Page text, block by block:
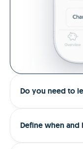
Do you need to
Define when